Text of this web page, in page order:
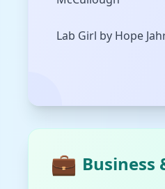
Lab Girl by Hope
💼 Business